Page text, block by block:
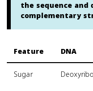
the sequence
complementary
Feature DNA
Sugar